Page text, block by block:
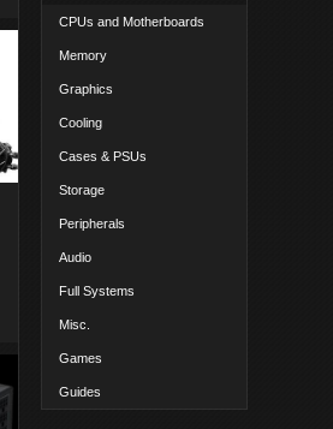
CPUs and Motherboards
Memory
Graphics
Cooling
Cases & PSUs
Storage
Peripherals
Audio
Full Systems
Misc.
Games
Guides